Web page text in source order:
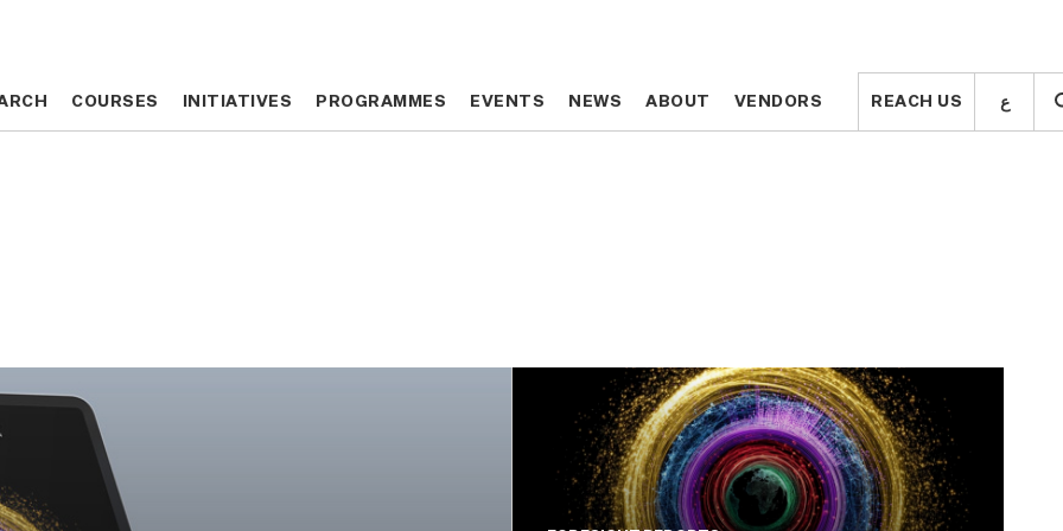
COURSES INITIATIVES PROGRAMMES EVENTS NEWS ABOUT VENDORS REACH US ع COURSES INITIATIVES PROGRAMMES EVENTS NEWS ABOUT VENDORS REACH US ع